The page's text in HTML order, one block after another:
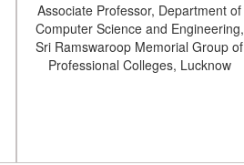
Associate Professor, Department of
Computer Science and Engineering,
Sri Ramswaroop Memorial Group of
Professional Colleges, Lucknow